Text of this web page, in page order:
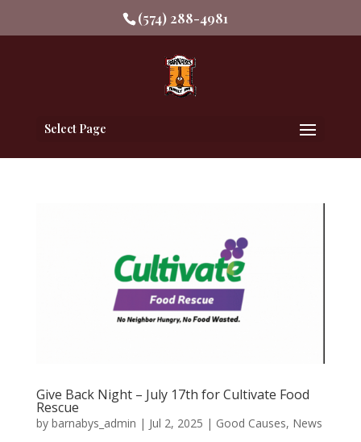
(574) 288-4981
Select Page
Give Back Night – July 17th for Cultivate Food
Rescue
by barnabys_admin | Jul 2, 2025 | Good Causes, News